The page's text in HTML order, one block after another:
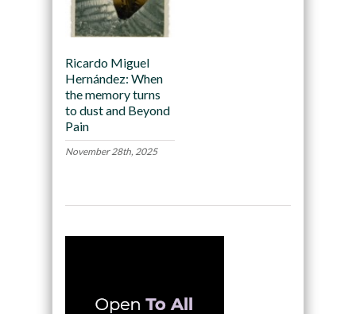
Ricardo Miguel
Hernández: When
the memory turns
to dust and Beyond
Pain
November 28th, 2025